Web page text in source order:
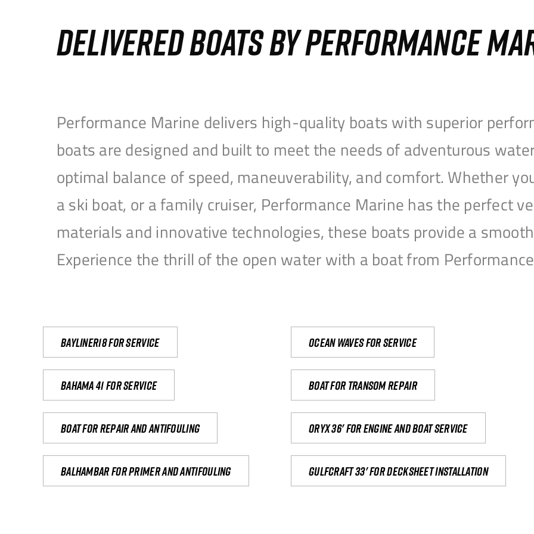
DELIVERED BOATS BY PERFORMANCE
Performance Marine delivers high-quality boats with superior
boats are designed and built to meet the needs of adventurous
optimal balance of speed, maneuverability, and comfort. Whether
a ski boat, or a family cruiser, Performance Marine has the perfect
materials and innovative technologies, these boats provide a
Experience the thrill of the open water with a boat from
Bayliner18 For Service Ocean waves for service
Bahama 41 for service Boat for transom repair
Boat for repair and antifouling Oryx 36' for engine and boat service
Balhambar for primer and antifouling Gulfcraft 33' for decksheet installation